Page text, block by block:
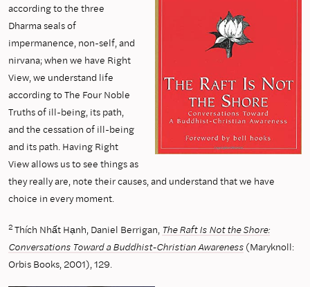
according to the three
Dharma seals of
impermanence, non-self, and
nirvana; when we have Right
View, we understand life
according to The Four Noble
Truths of ill-being, its path,
and the cessation of ill-being
and its path. Having Right
View allows us to see things as
they really are, note their causes, and understand that we have
choice in every moment.
2 Thích Nhất Hạnh, Daniel Berrigan, The Raft Is Not the Shore:
Conversations Toward a Buddhist-Christian Awareness (Maryknoll:
Orbis Books, 2001), 129.